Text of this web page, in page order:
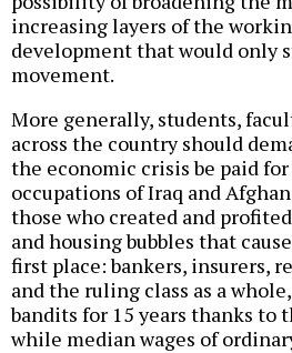
increasing layers of the
development that would only
movement.
More generally, students,
across the country should
the economic crisis be paid
occupations of Iraq and
those who created and
and housing bubbles that
first place: bankers, insurers,
and the ruling class as a
bandits for 15 years thanks to
while median wages of